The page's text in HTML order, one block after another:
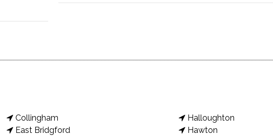
Collingham
East Bridgford
Halloughton
Hawton